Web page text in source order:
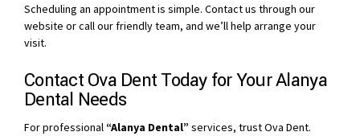
Scheduling an appointment is simple. Contact us through our
website or call our friendly team, and we’ll help arrange your
visit.
Contact Ova Dent Today for Your Alanya
Dental Needs
For professional “Alanya Dental” services, trust Ova Dent.